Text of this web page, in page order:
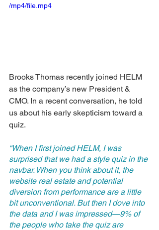
/mp4/file.mp4
Brooks Thomas recently joined HELM
as the company’s new President &
CMO. In a recent conversation, he told
us about his early skepticism toward a
quiz.
“When I first joined HELM, I was
surprised that we had a style quiz in the
navbar. When you think about it, the
website real estate and potential
diversion from performance are a little
bit unconventional. But then I dove into
the data and I was impressed—9% of
the people who take the quiz are